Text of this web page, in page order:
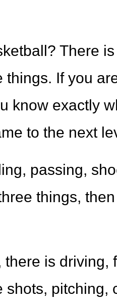
There
things. If you
know exactly
to the next
passing,
things,
there is
shots, pitching,